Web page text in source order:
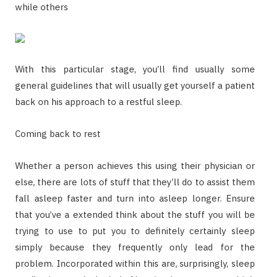
while others
With this particular stage, you’ll find usually some
general guidelines that will usually get yourself a patient
back on his approach to a restful sleep.
Coming back to rest
Whether a person achieves this using their physician or
else, there are lots of stuff that they’ll do to assist them
fall asleep faster and turn into asleep longer. Ensure
that you’ve a extended think about the stuff you will be
trying to use to put you to definitely certainly sleep
simply because they frequently only lead for the
problem. Incorporated within this are, surprisingly, sleep